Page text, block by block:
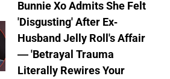
Bunnie Xo Admits She Felt
'Disgusting' After Ex-
Husband Jelly Roll's Affair
— 'Betrayal Trauma
Literally Rewires Your